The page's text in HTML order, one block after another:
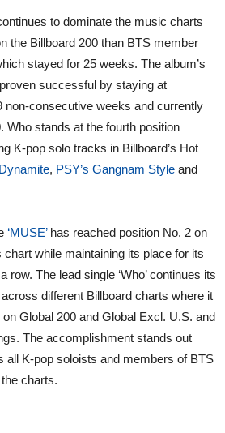
to dominate the music charts
the Billboard 200 than BTS member
stayed for 25 weeks. The album’s
proven successful by staying at
non-consecutive weeks and currently
Who stands at the fourth position
K-pop solo tracks in Billboard’s Hot
, PSY’s Gangnam Style and
‘MUSE’has reached position No. 2 on
chart while maintaining its place for its
The lead single ‘Who’ continues its
different Billboard charts where it
Global 200 and Global Excl. U.S. and
The accomplishment stands out
all K-pop soloists and members of BTS
charts.